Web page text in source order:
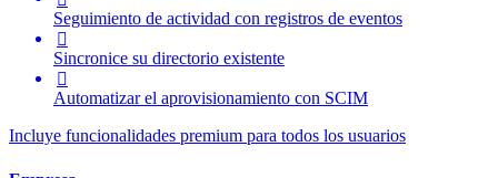
Seguimiento de actividad con registros de eventos

Sincronice su directorio existente

Automatizar el aprovisionamiento con SCIM
Incluye funcionalidades premium para todos los usuarios